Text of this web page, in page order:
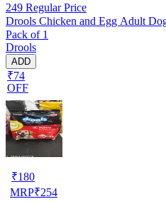
249 Regular Price
Drools Chicken and Egg Adult
Pack of 1
Drools
ADD
₹74
OFF
₹180
MRP₹254